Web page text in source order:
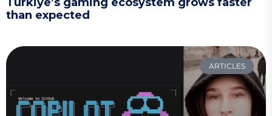
than expected
ARTICLES